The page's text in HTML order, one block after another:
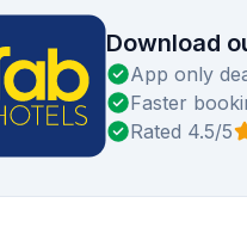
Download
App only
Faster
Rated 4.5/5